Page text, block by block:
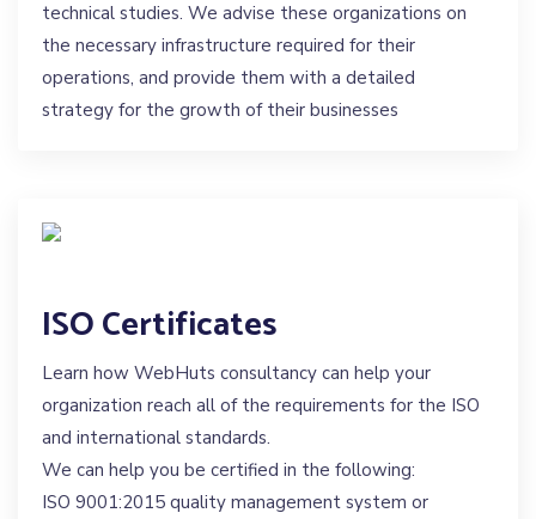
technical studies. We advise these organizations on
the necessary infrastructure required for their
operations, and provide them with a detailed
strategy for the growth of their businesses
ISO Certificates
Learn how WebHuts consultancy can help your
organization reach all of the requirements for the ISO
and international standards.
We can help you be certified in the following:
ISO 9001:2015 quality management system or